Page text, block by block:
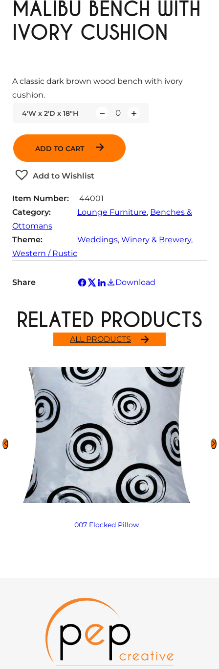
MALIBU BENCH WITH
IVORY CUSHION
4'W x 2'D x 18"H
a
y
ADD TO CART
Add to Wishlist
A classic dark brown wood bench with ivory
cushion.
Item Number:
44001
Category:
Lounge Furniture, Benches &
Ottomans
Theme:
Weddings, Winery & Brewery
Western / Rustic
Share Download
ALL PRODUCTS
RELATED PRODUCTS
007 Flocked Pillow